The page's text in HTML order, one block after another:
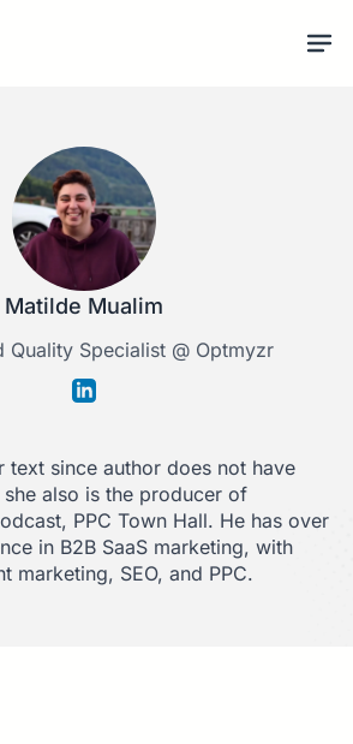
Matilde Mualim
Quality Specialist @ Optmyzr
text since author does not have
also is the producer of
PPC Town Hall. He has over
in B2B SaaS marketing, with
marketing, SEO, and PPC.